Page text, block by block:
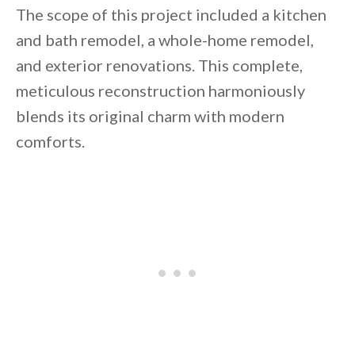
The scope of this project included a kitchen
and bath remodel, a whole-home remodel,
and exterior renovations. This complete,
meticulous reconstruction harmoniously
blends its original charm with modern
comforts.